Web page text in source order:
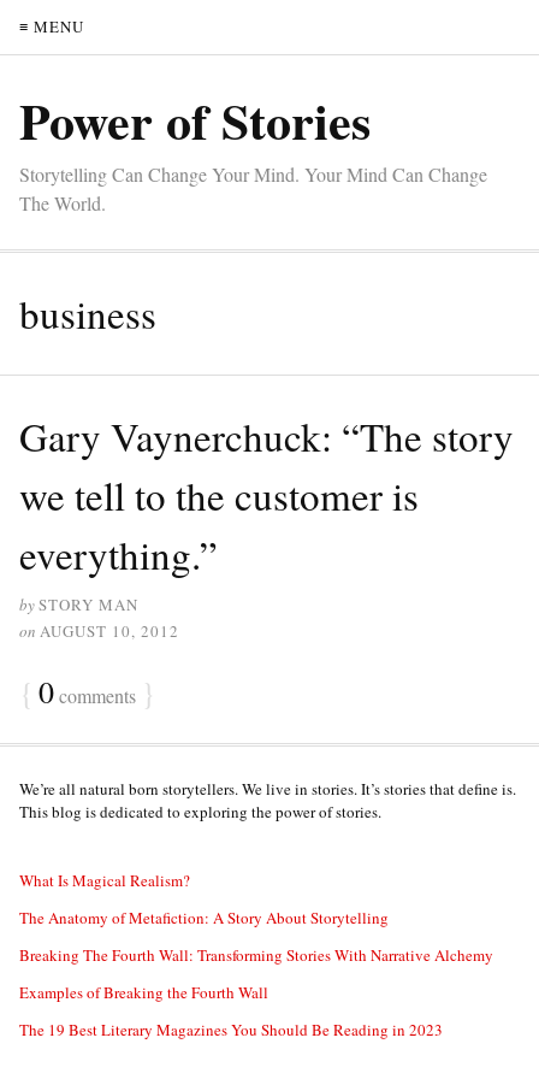
≡ MENU
Power of Stories
Storytelling Can Change Your Mind. Your Mind Can Change
The World.
business
Gary Vaynerchuck: “The story
we tell to the customer is
everything.”
bySTORY MAN
on AUGUST 10, 2012
{ 0comments }
We’re all natural born storytellers. We live in stories. It’s stories that define is.
This blog is dedicated to exploring the power of stories.
What Is Magical Realism?
The Anatomy of Metafiction: A Story About Storytelling
Breaking The Fourth Wall: Transforming Stories With Narrative Alchemy
Examples of Breaking the Fourth Wall
The 19 Best Literary Magazines You Should Be Reading in 2023